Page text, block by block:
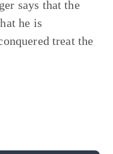
says that the
he is
treat the